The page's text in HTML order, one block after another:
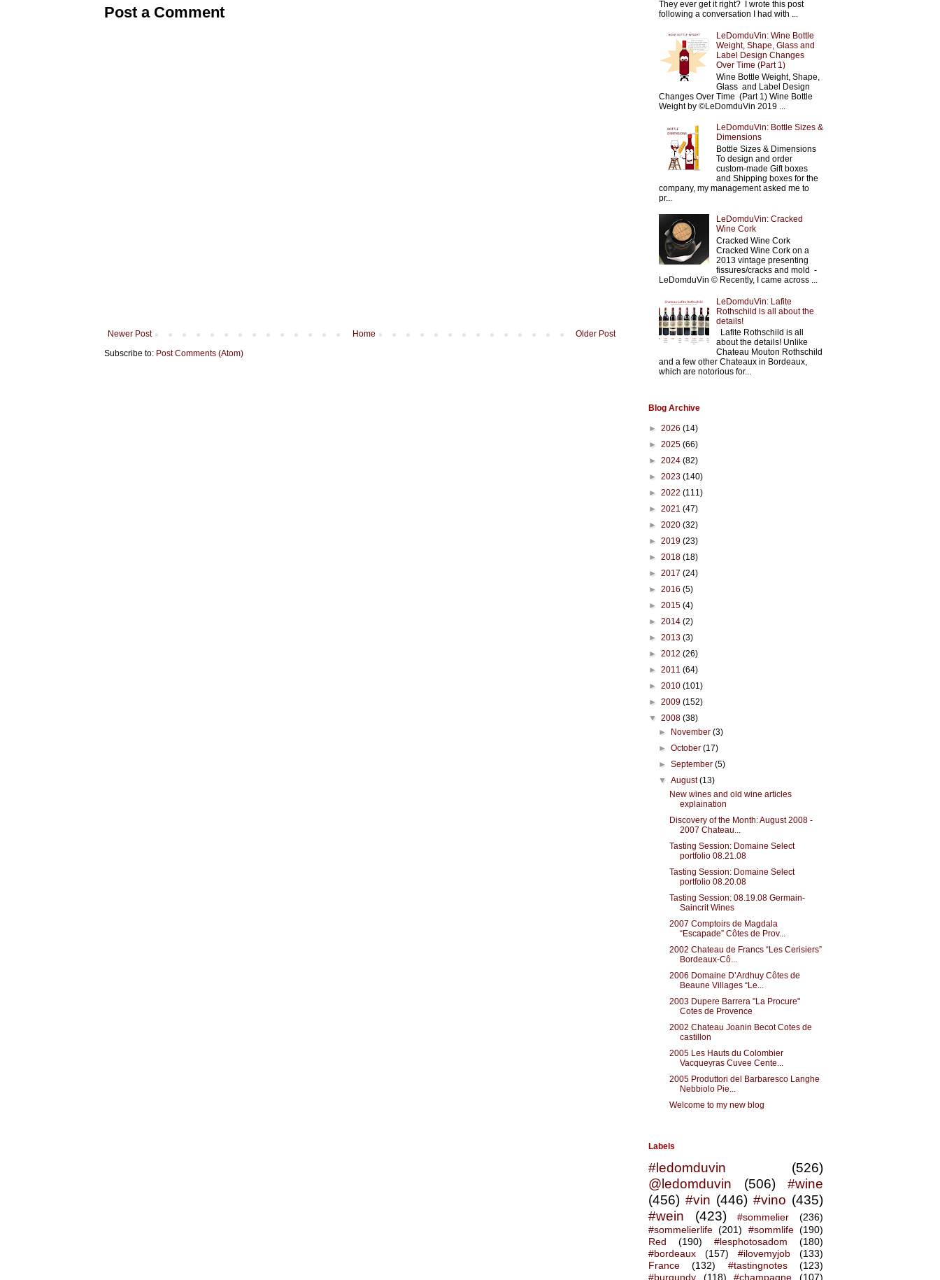
Post a Comment
Newer Post Older Post
Home
Subscribe to: Post Comments (Atom)
They ever get it right? I wrote this post
following a conversation I had with ...
LeDomduVin: Wine Bottle
Weight, Shape, Glass and
Label Design Changes
Over Time (Part 1)
Wine Bottle Weight, Shape,
Glass and Label Design
Changes Over Time (Part 1) Wine Bottle
Weight by ©LeDomduVin 2019 ...
LeDomduVin: Bottle Sizes &
Dimensions
Bottle Sizes & Dimensions
To design and order
custom-made Gift boxes
and Shipping boxes for the
company, my management asked me to
pr...
LeDomduVin: Cracked
Wine Cork
Cracked Wine Cork
Cracked Wine Cork on a
2013 vintage presenting
fissures/cracks and mold -
LeDomduVin © Recently, I came across ...
LeDomduVin: Lafite
Rothschild is all about the
details!
Lafite Rothschild is all
about the details! Unlike
Chateau Mouton Rothschild
and a few other Chateaux in Bordeaux,
which are notorious for...
Blog Archive
► 2026 (14)
► 2025 (66)
► 2024 (82)
► 2023 (140)
► 2022 (111)
► 2021 (47)
► 2020 (32)
► 2019 (23)
► 2018 (18)
► 2017 (24)
► 2016 (5)
► 2015 (4)
► 2014 (2)
► 2013 (3)
► 2012 (26)
► 2011 (64)
► 2010 (101)
► 2009 (152)
▼ 2008 (38)
►
November(3)
►October(17)
►September(5)
▼August(13)
New wines and old wine articles
explaination
Discovery of the Month: August 2008 -
2007 Chateau...
Tasting Session: Domaine Select
portfolio 08.21.08
Tasting Session: Domaine Select
portfolio 08.20.08
Tasting Session: 08.19.08 Germain-
Saincrit Wines
2007 Comptoirs de Magdala
“Escapade” Côtes de Prov...
2002 Chateau de Francs “Les Cerisiers”
Bordeaux-Cô...
2006 Domaine D’Ardhuy Côtes de
Beaune Villages “Le...
2003 Dupere Barrera "La Procure"
Cotes de Provence
2002 Chateau Joanin Becot Cotes de
castillon
2005 Les Hauts du Colombier
Vacqueyras Cuvee Cente...
2005 Produttori del Barbaresco Langhe
Nebbiolo Pie...
Welcome to my new blog
Labels
#ledomduvin
(526)
@ledomduvin
(506)
#wine
(456) #vin (446) #vino (435)
#wein
(423) #sommelier
(236)
#sommelierlife (201) #sommlife (190)
Red
(190) #lesphotosadom
(180)
#bordeaux
(157) #ilovemyjob
(133)
France
(132) #tastingnotes
(123)
#burgundy
(118) #champagne (107)